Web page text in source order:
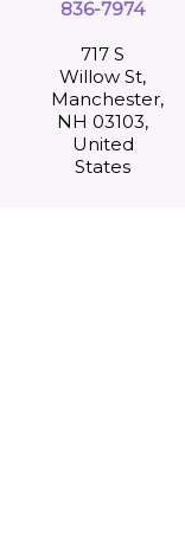
836-7974
717 S
Willow St,
Manchester,
NH 03103,
United
States